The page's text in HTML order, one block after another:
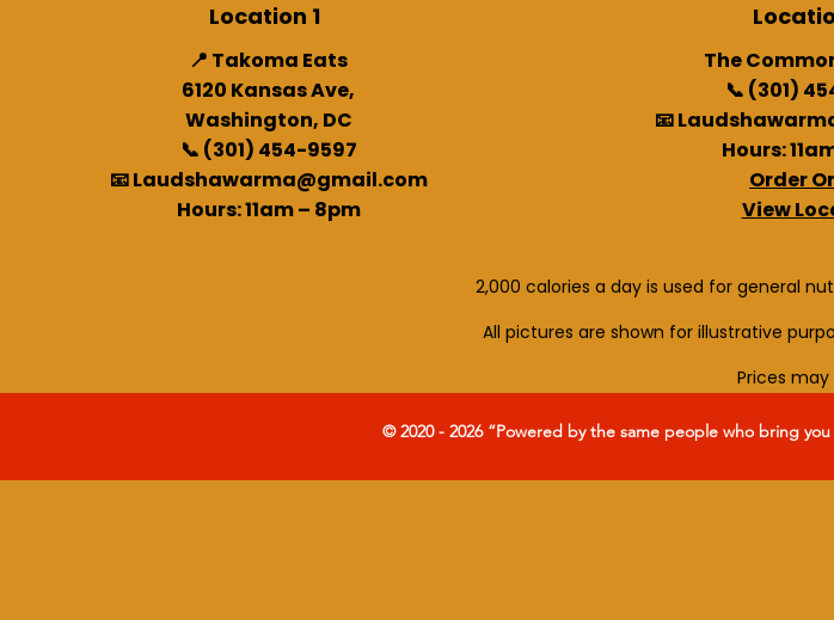
Location 1
📍 Takoma Eats
6120 Kansas Ave,
Washington, DC
📞 (301) 454-9597
📧 Laudshawarma@gmail.com
Hours: 11am – 8pm
The
📞 (301)
📧
Hours:
Order
View
© 2020 - 2026 “Powered by the same people who bring
2,000 calories a day is used for general
All pictures are shown for illustrative
Prices may